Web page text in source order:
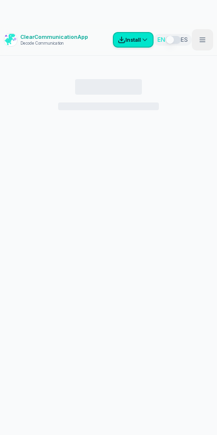
? ClearCommunicationApp
Decode Communication
Install EN ES